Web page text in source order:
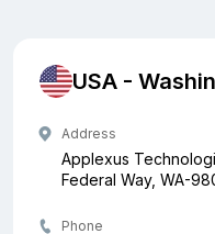
USA -
Address
Applexus
Federal Way, WA-
Phone